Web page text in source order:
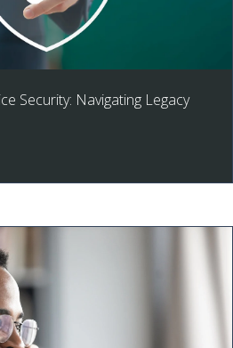
Security: Navigating Legacy